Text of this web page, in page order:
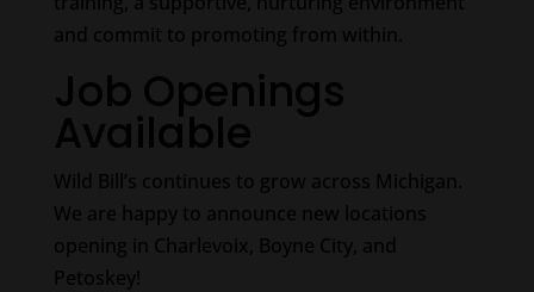
and commit to promoting from within.
Job Openings
Available
Wild Bill’s continues to grow across Michigan.
We are happy to announce new locations
opening in Charlevoix, Boyne City, and
Petoskey!